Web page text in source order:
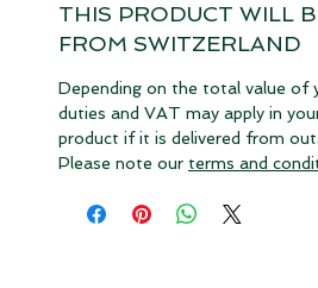
THIS PRODUCT WILL
FROM SWITZERLAND
Depending on the total value of
duties and VAT may apply in
product if it is delivered from
Please note our terms and